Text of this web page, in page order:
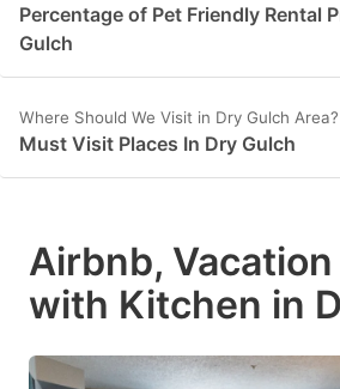
Percentage of Pet Friendly Rental
Gulch
Where Should We Visit in Dry Gulch Area?
Must Visit Places In Dry Gulch
Airbnb,
with Kitchen in